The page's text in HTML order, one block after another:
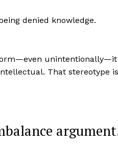
denied knowledge.
unintentionally—it
That stereotype is